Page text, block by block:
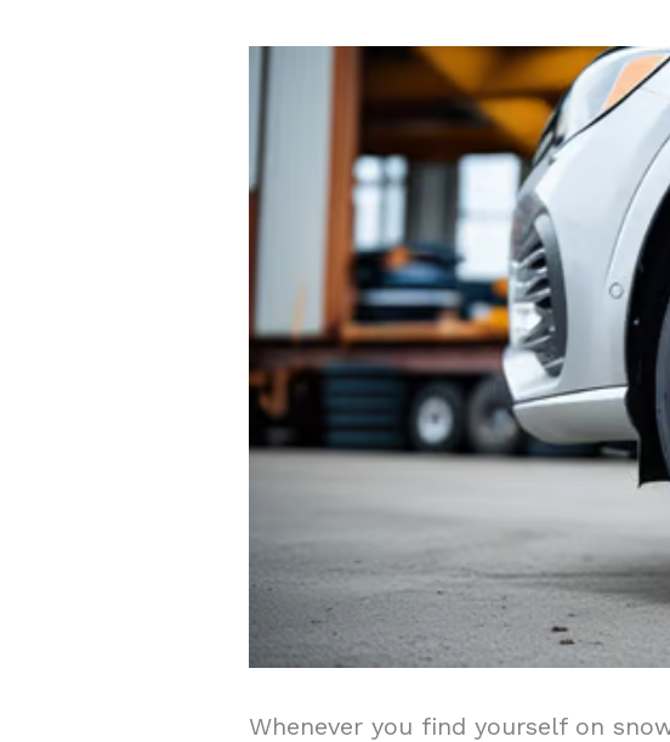
Whenever you find yourself on